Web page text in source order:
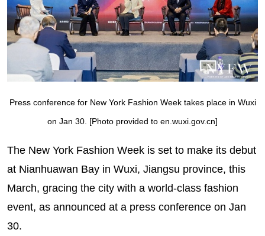
Press conference for New York Fashion Week takes place in Wuxi
on Jan 30. [Photo provided to en.wuxi.gov.cn]
The New York Fashion Week is set to make its debut
at Nianhuawan Bay in Wuxi, Jiangsu province, this
March, gracing the city with a world-class fashion
event, as announced at a press conference on Jan
30.